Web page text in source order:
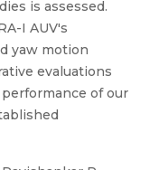
is assessed.
I AUV's
yaw motion
evaluations
of our